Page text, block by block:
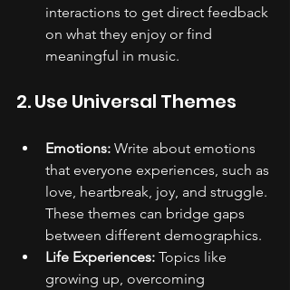
interactions to get direct feedback
on what they enjoy or find
meaningful in music.
2. Use Universal Themes
Emotions: Write about emotions
that everyone experiences, such as
love, heartbreak, joy, and struggle.
These themes can bridge gaps
between different demographics.
Life Experiences: Topics like
growing up, overcoming